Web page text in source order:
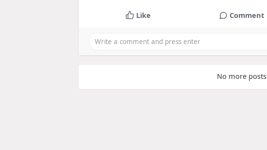
Like Comment
No more posts